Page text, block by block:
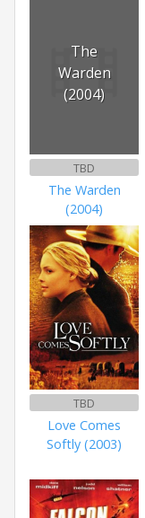
The
Warden
(2004)
TBD
The Warden
(2004)
TBD
Love Comes
Softly (2003)